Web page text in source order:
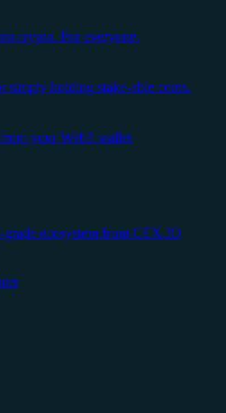
crypto. For everyone.
simply holding stake-able coins.
your Web3 wallet
ecosystem from CEX.IO